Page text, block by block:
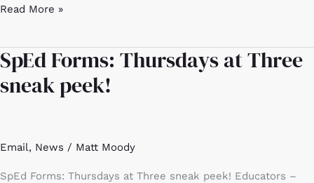
Read More »
SpEd Forms: Thursdays at Three
sneak peek!
Email, News / Matt Moody
SpEd Forms: Thursdays at Three sneak peek! Educators –
SpEd
Forms:
Thursdays